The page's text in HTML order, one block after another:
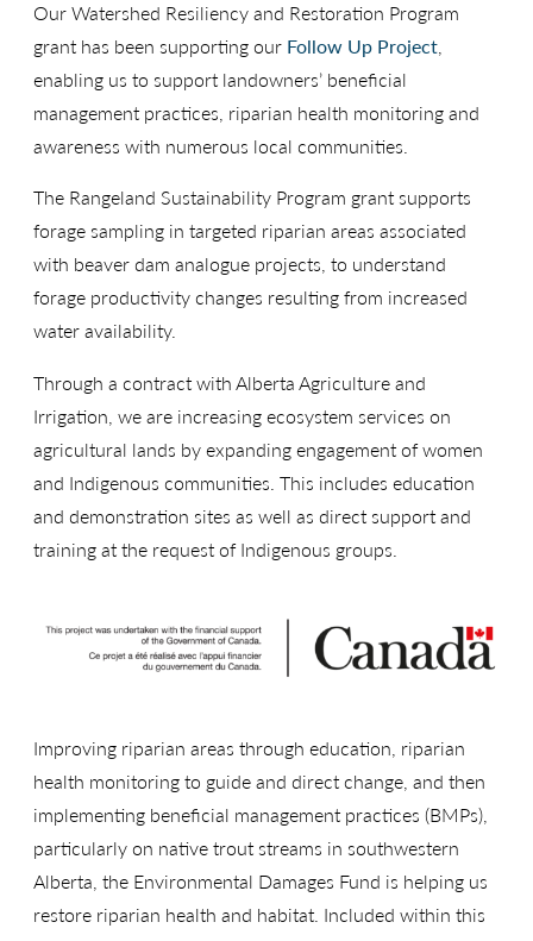
Our Watershed Resiliency and Restoration Program
grant has been supporting our Follow Up Project,
enabling us to support landowners’ beneficial
management practices, riparian health monitoring and
awareness with numerous local communities.
The Rangeland Sustainability Program grant supports
forage sampling in targeted riparian areas associated
with beaver dam analogue projects, to understand
forage productivity changes resulting from increased
water availability.
Through a contract with Alberta Agriculture and
Irrigation, we are increasing ecosystem services on
agricultural lands by expanding engagement of women
and Indigenous communities. This includes education
and demonstration sites as well as direct support and
training at the request of Indigenous groups.
Improving riparian areas through education, riparian
health monitoring to guide and direct change, and then
implementing beneficial management practices (BMPs),
particularly on native trout streams in southwestern
Alberta, the Environmental Damages Fund is helping us
restore riparian health and habitat. Included within this